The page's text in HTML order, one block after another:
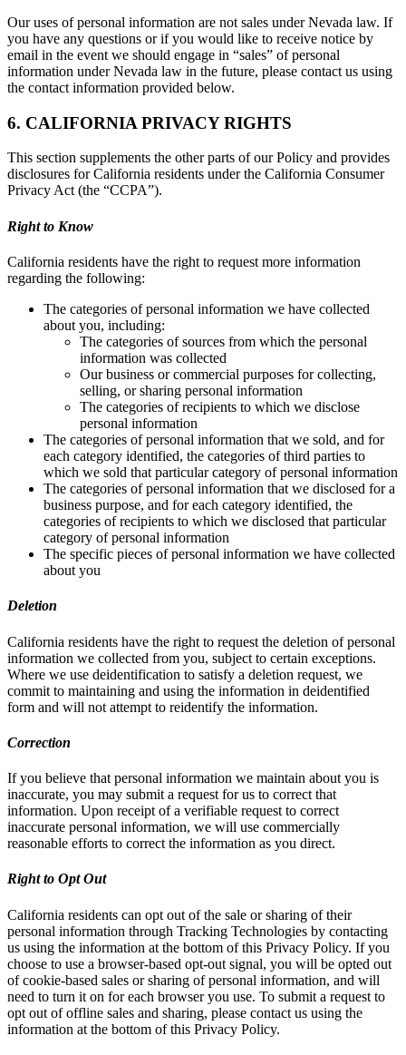
Our uses of personal information are not sales under Nevada law. If
you have any questions or if you would like to receive notice by
email in the event we should engage in “sales” of personal
information under Nevada law in the future, please contact us using
the contact information provided below.
6. CALIFORNIA PRIVACY RIGHTS
This section supplements the other parts of our Policy and provides
disclosures for California residents under the California Consumer
Privacy Act (the “CCPA”).
Right to Know
California residents have the right to request more information
regarding the following:
The categories of personal information we have collected
about you, including:
The categories of sources from which the personal
information was collected
Our business or commercial purposes for collecting,
selling, or sharing personal information
The categories of recipients to which we disclose
personal information
The categories of personal information that we sold, and for
each category identified, the categories of third parties to
which we sold that particular category of personal information
The categories of personal information that we disclosed for a
business purpose, and for each category identified, the
categories of recipients to which we disclosed that particular
category of personal information
The specific pieces of personal information we have collected
about you
Deletion
California residents have the right to request the deletion of personal
information we collected from you, subject to certain exceptions.
Where we use deidentification to satisfy a deletion request, we
commit to maintaining and using the information in deidentified
form and will not attempt to reidentify the information.
Correction
If you believe that personal information we maintain about you is
inaccurate, you may submit a request for us to correct that
information. Upon receipt of a verifiable request to correct
inaccurate personal information, we will use commercially
reasonable efforts to correct the information as you direct.
Right to Opt Out
California residents can opt out of the sale or sharing of their
personal information through Tracking Technologies by contacting
us using the information at the bottom of this Privacy Policy. If you
choose to use a browser-based opt-out signal, you will be opted out
of cookie-based sales or sharing of personal information, and will
need to turn it on for each browser you use. To submit a request to
opt out of offline sales and sharing, please contact us using the
information at the bottom of this Privacy Policy.